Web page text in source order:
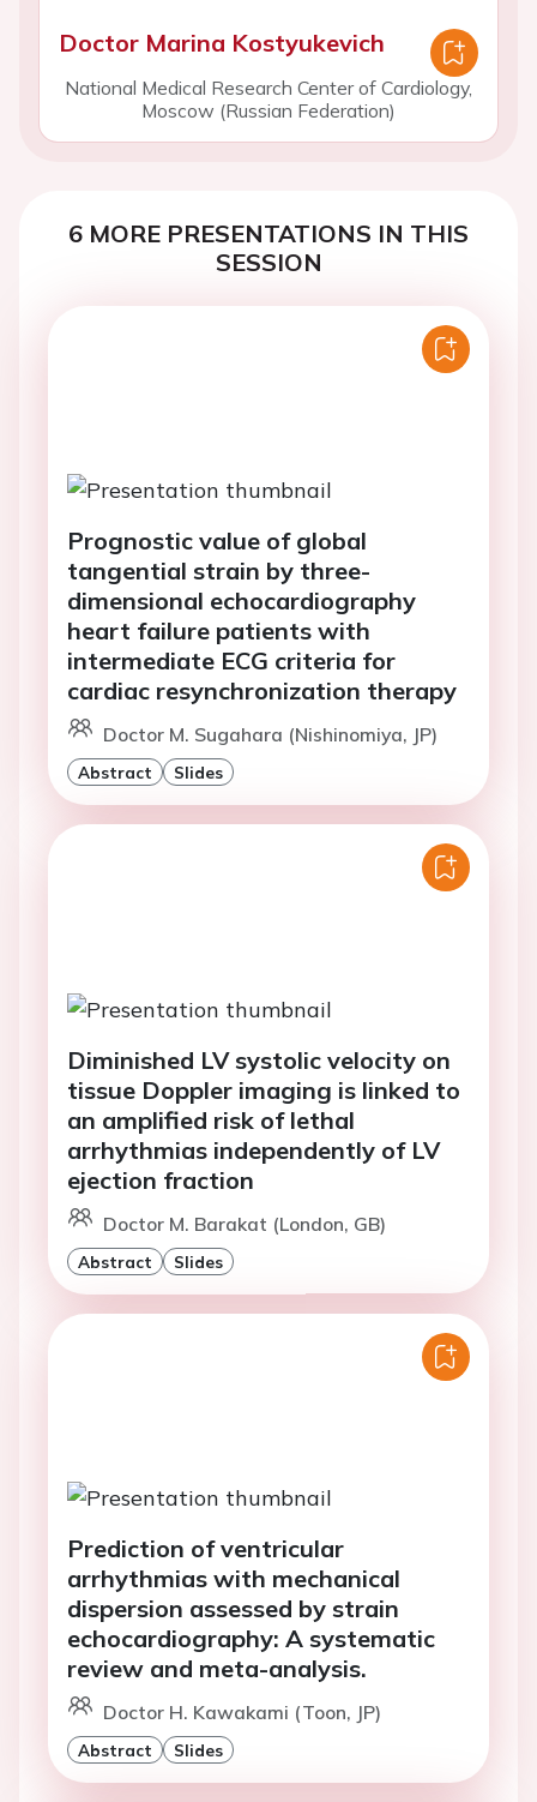
Doctor Marina Kostyukevich
National Medical Research Center of Cardiology,
Moscow (Russian Federation)
6 MORE PRESENTATIONS IN THIS
SESSION
Prognostic value of global
tangential strain by three-
dimensional echocardiography
heart failure patients with
intermediate ECG criteria for
cardiac resynchronization therapy
Doctor M. Sugahara (Nishinomiya, JP)
Abstract Slides
Diminished LV systolic velocity on
tissue Doppler imaging is linked to
an amplified risk of lethal
arrhythmias independently of LV
ejection fraction
Doctor M. Barakat (London, GB)
Abstract Slides
Prediction of ventricular
arrhythmias with mechanical
dispersion assessed by strain
echocardiography: A systematic
review and meta-analysis.
Doctor H. Kawakami (Toon, JP)
Abstract Slides